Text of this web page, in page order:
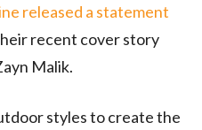
released a statement
recent cover story
Malik.
styles to create the